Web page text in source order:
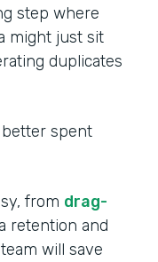
step where
might just sit
duplicates
better spent
from drag-
retention and
will save